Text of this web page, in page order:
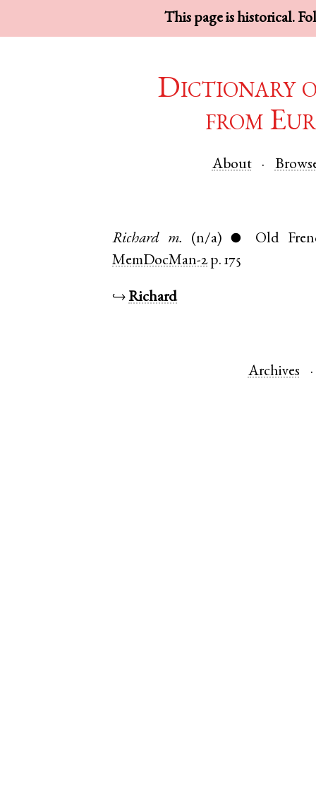
This page is historical.
Dictionary
from
About
Richard m. (n/a) ●
Old
MemDocMan-2 p. 175
↪Richard
Archives